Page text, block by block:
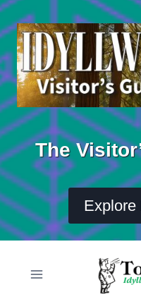
Skip
to
content
The
Explore